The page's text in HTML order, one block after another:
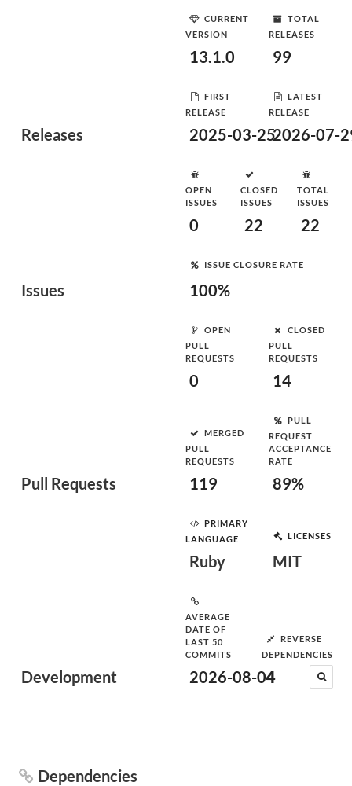
Releases
CURRENT
VERSION
13.1.0
TOTAL
RELEASES
99
FIRST
RELEASE
2025-03-25
LATEST
RELEASE
2026-07-
Issues
OPEN
ISSUES
0
CLOSED
ISSUES
22
TOTAL
ISSUES
22
ISSUE CLOSURE RATE
100%
Pull Requests
OPEN
PULL
REQUESTS
0
CLOSED
PULL
REQUESTS
14
MERGED
PULL
REQUESTS
119
PULL
REQUEST
ACCEPTANCE
RATE
89%
Development
PRIMARY
LANGUAGE
Ruby
LICENSES
MIT
AVERAGE
DATE OF
LAST 50
COMMITS
2026-08-04
REVERSE
DEPENDENCIES
4
Dependencies